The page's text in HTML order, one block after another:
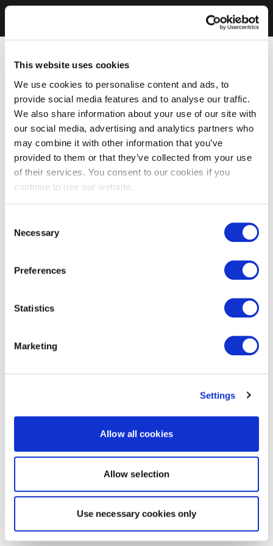
This website uses cookies
We use cookies to personalise content and ads, to
provide social media features and to analyse our traffic.
We also share information about your use of our site with
our social media, advertising and analytics partners who
may combine it with other information that you’ve
provided to them or that they’ve collected from your use
of their services. You consent to our cookies if you
continue to use our website.
Selection
Necessary
Preferences
Statistics
Marketing
Settings
Allow all cookies
Allow selection
Use necessary cookies only